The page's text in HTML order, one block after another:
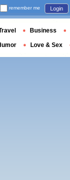
remember me Login
Business
Love & Sex